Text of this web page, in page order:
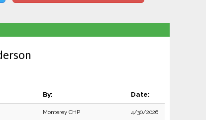
By: Date:
Monterey CHP 4/30/2026